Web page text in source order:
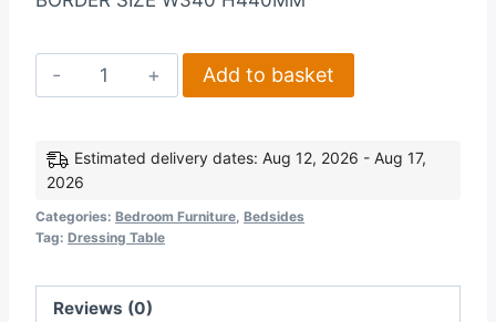
Lisbon
Dressing
Mirror
in
Black
Wood
quantity
Add to basket
Estimated delivery dates: Aug 12, 2026 - Aug 17,
2026
Categories: Bedroom Furniture Bedsides
Tag: Dressing Table
Reviews (0)